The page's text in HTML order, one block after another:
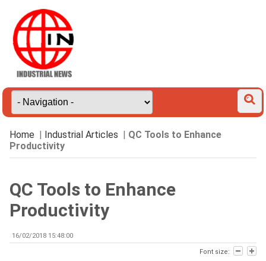
Home Industrial Articles
QC Tools to Enhance
Productivity
QC Tools to Enhance
Productivity
16/02/2018 15:48:00
Font size: